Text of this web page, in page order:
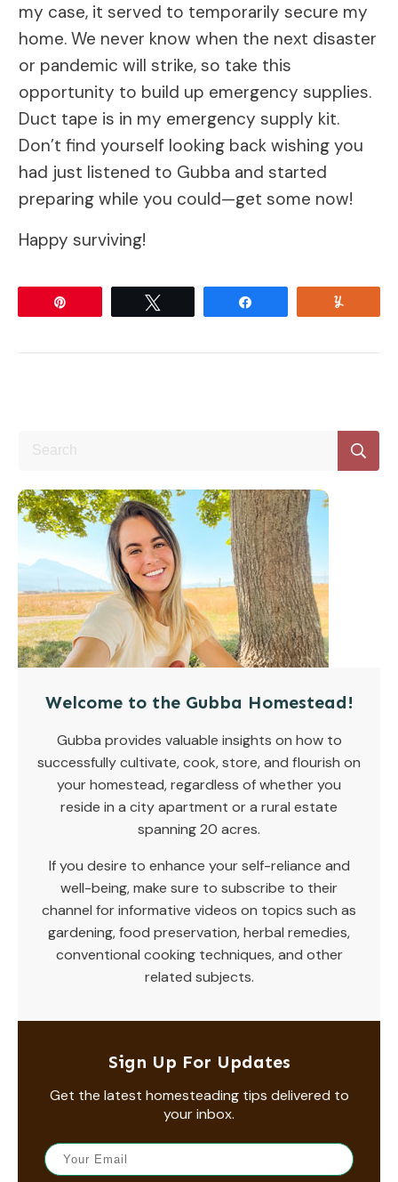
my case, it served to temporarily secure my
home. We never know when the next disaster
or pandemic will strike, so take this
opportunity to build up emergency supplies.
Duct tape is in my emergency supply kit.
Don’t find yourself looking back wishing you
had just listened to Gubba and started
preparing while you could—get some now!
Happy surviving!
Welcome to the Gubba Homestead!
Gubba provides valuable insights on how to
successfully cultivate, cook, store, and flourish on
your homestead, regardless of whether you
reside in a city apartment or a rural estate
spanning 20 acres.
If you desire to enhance your self-reliance and
well-being, make sure to subscribe to their
channel for informative videos on topics such as
gardening, food preservation, herbal remedies,
conventional cooking techniques, and other
related subjects.
Sign Up For Updates
Get the latest homesteading tips delivered to
your inbox.